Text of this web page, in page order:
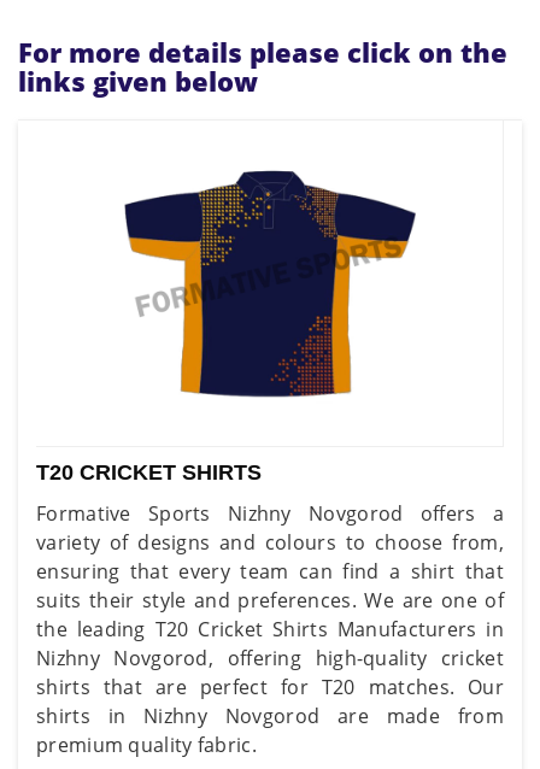
For more details please click on the
links given below
T20 CRICKET SHIRTS
Formative Sports Nizhny Novgorod offers a
variety of designs and colours to choose from,
ensuring that every team can find a shirt that
suits their style and preferences. We are one of
the leading T20 Cricket Shirts Manufacturers in
Nizhny Novgorod, offering high-quality cricket
shirts that are perfect for T20 matches. Our
shirts in Nizhny Novgorod are made from
premium quality fabric.